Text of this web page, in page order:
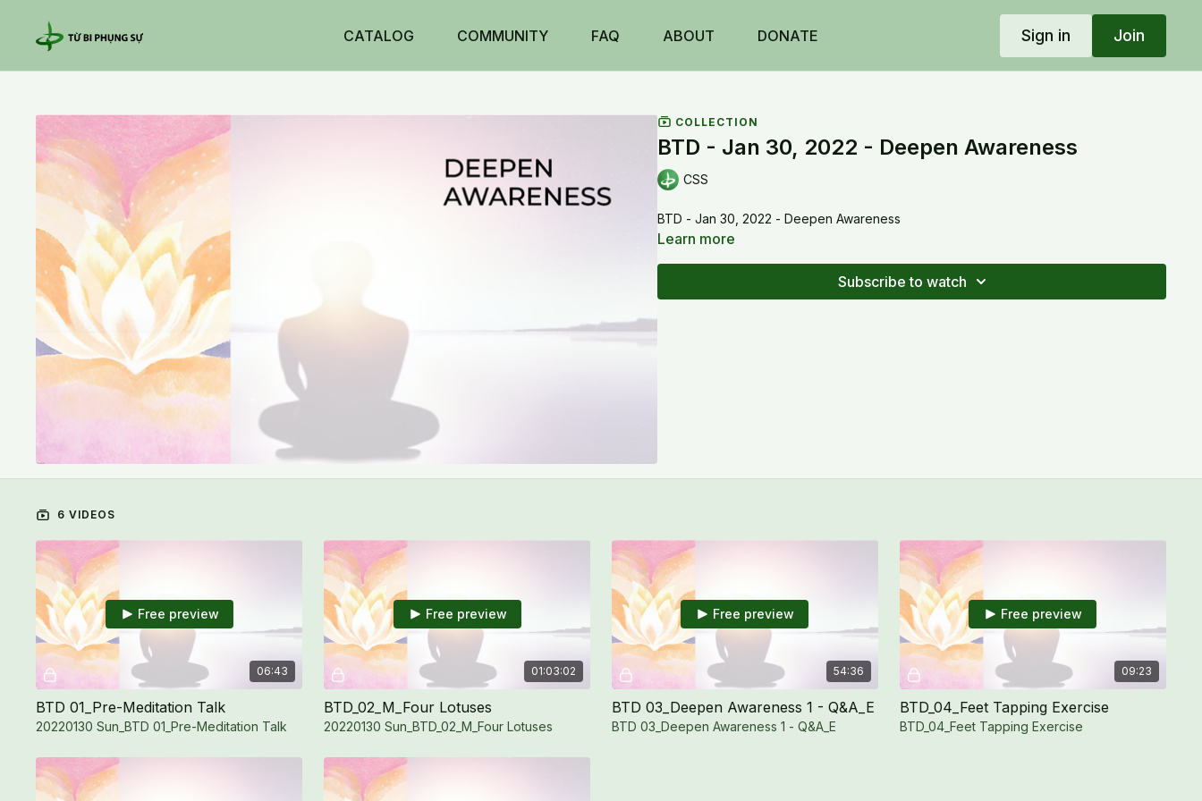
CATALOG COMMUNITY FAQ ABOUT DONATE Sign in Join
COLLECTION
BTD - Jan 30, 2022 - Deepen Awareness
CSS
BTD - Jan 30, 2022 - Deepen Awareness
Learn more
Subscribe to watch
6 VIDEOS
06:43
Free preview
BTD 01_Pre-Meditation Talk
20220130 Sun_BTD 01_Pre-Meditation Talk
01:03:02
Free preview
BTD_02_M_Four Lotuses
20220130 Sun_BTD_02_M_Four Lotuses
54:36
Free preview
BTD 03_Deepen Awareness 1 - Q&A_E
BTD 03_Deepen Awareness 1 - Q&A_E
09:23
Free preview
BTD_04_Feet Tapping Exercise
BTD_04_Feet Tapping Exercise